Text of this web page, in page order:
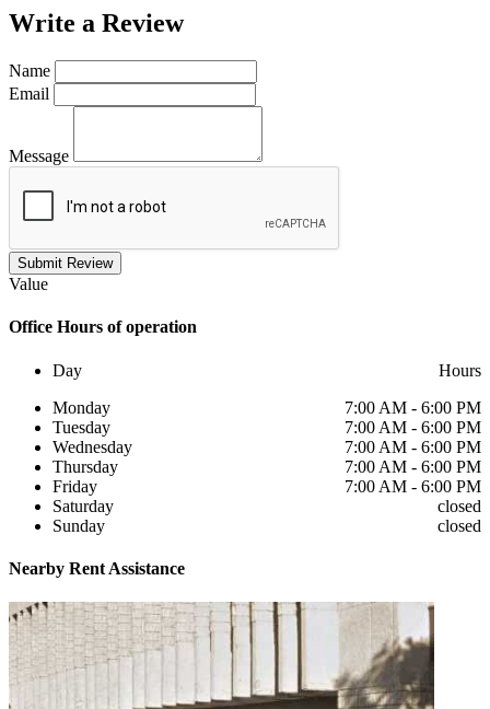
Write a Review
Name
Email
Message
Submit Review
Value
Office Hours of operation
Day
Hours
Monday
7:00 AM - 6:00 PM
Tuesday
7:00 AM - 6:00 PM
Wednesday
7:00 AM - 6:00 PM
Thursday
7:00 AM - 6:00 PM
Friday
7:00 AM - 6:00 PM
Saturday
closed
Sunday
closed
Nearby Rent Assistance